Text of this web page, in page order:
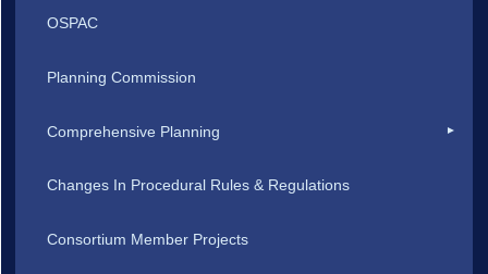
OSPAC
Planning Commission
Comprehensive Planning
Changes In Procedural Rules & Regulations
Consortium Member Projects